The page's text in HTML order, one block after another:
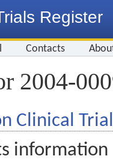
Register
Contacts
2004-
Clinical
information